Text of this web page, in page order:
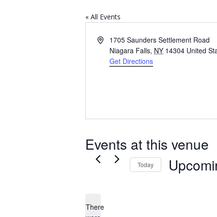
« All Events
Address1705 Saunders Settlement Road
Niagara Falls, NY 14304 United
Get Directions
Events at this venue
There
Today